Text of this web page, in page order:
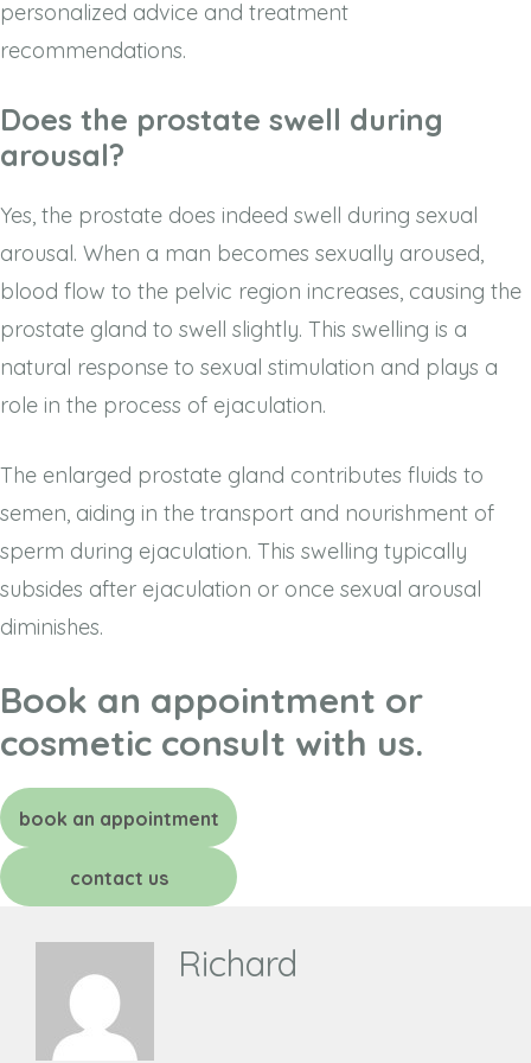
personalized advice and treatment
recommendations.
Does the prostate swell during
arousal?
Yes, the prostate does indeed swell during sexual
arousal. When a man becomes sexually aroused,
blood flow to the pelvic region increases, causing the
prostate gland to swell slightly. This swelling is a
natural response to sexual stimulation and plays a
role in the process of ejaculation.
The enlarged prostate gland contributes fluids to
semen, aiding in the transport and nourishment of
sperm during ejaculation. This swelling typically
subsides after ejaculation or once sexual arousal
diminishes.
Book an appointment or
cosmetic consult with us.
book an appointment
contact us
Richard